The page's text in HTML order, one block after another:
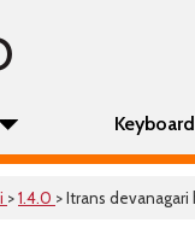
>1.4.0 > Itrans devanagari